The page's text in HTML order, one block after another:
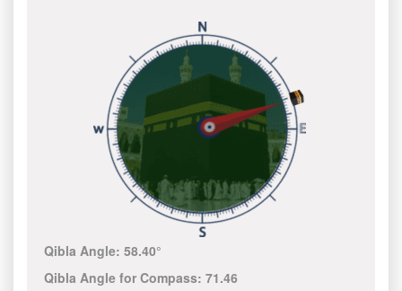
Qibla Angle:58.40°
Qibla Angle for Compass:71.46